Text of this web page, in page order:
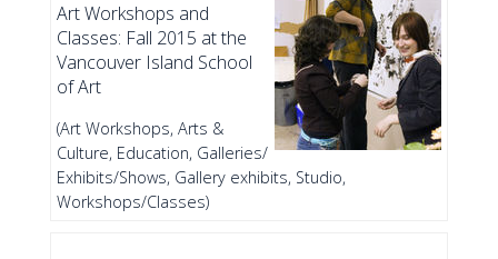
Art Workshops and
Classes: Fall 2015 at the
Vancouver Island School
of Art
(Art Workshops, Arts &
Culture, Education, Galleries/
Exhibits/Shows, Gallery exhibits, Studio,
Workshops/Classes)